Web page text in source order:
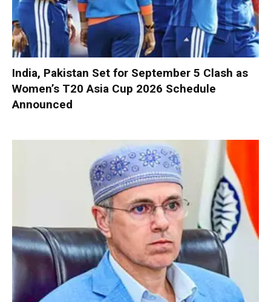
India, Pakistan Set for September 5 Clash as
Women’s T20 Asia Cup 2026 Schedule
Announced